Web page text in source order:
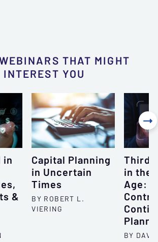
THAT MIGHT
INTEREST YOU
in
&
Capital Planning
in Uncertain
Times
BY ROBERT L.
VIERING
Third-
in the
Age:
BY
